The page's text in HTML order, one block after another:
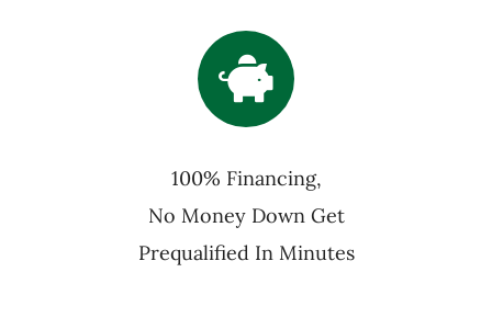
100% Financing,
No Money Down Get
Prequalified In Minutes